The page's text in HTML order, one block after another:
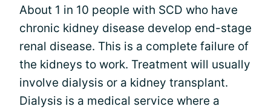
About 1 in 10 people with SCD who have
chronic kidney disease develop end-stage
renal disease. This is a complete failure of
the kidneys to work. Treatment will usually
involve dialysis or a kidney transplant.
Dialysis is a medical service where a